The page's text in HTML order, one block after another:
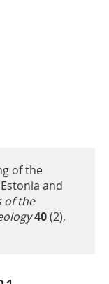
of the
and
of the
40(2),